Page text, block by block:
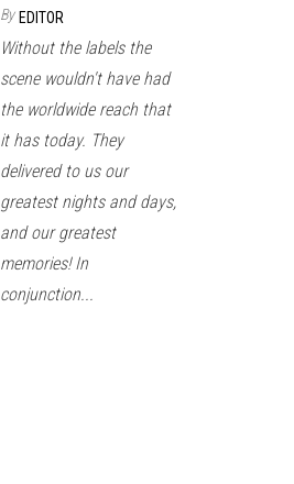
By EDITOR
Without the labels the
scene wouldn't have had
the worldwide reach that
it has today. They
delivered to us our
greatest nights and days,
and our greatest
memories! In
conjunction...